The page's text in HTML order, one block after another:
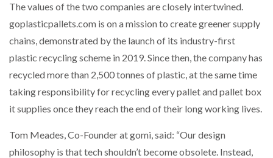
The values of the two companies are closely intertwined.
goplasticpallets.com is on a mission to create greener supply
chains, demonstrated by the launch of its industry-first
plastic recycling scheme in 2019. Since then, the company has
recycled more than 2,500 tonnes of plastic, at the same time
taking responsibility for recycling every pallet and pallet box
it supplies once they reach the end of their long working lives.
Tom Meades, Co-Founder at gomi, said: “Our design
philosophy is that tech shouldn’t become obsolete. Instead,